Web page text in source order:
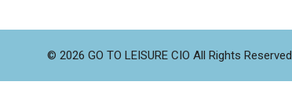
© 2026 GO TO LEISURE CIO All Rights Reserved